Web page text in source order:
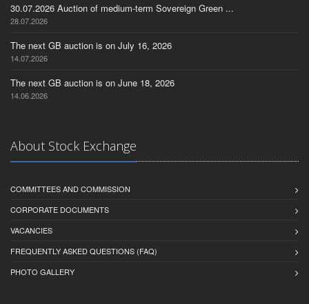
30.07.2026 Auction of medium-term Sovereign Green ...
28.07.2026
The next GB auction is on July 16, 2026
14.07.2026
The next GB auction is on June 18, 2026
14.06.2026
About Stock Exchange
COMMITTEES AND COMMISSION
CORPORATE DOCUMENTS
VACANCIES
FREQUENTLY ASKED QUESTIONS (FAQ)
PHOTO GALLERY